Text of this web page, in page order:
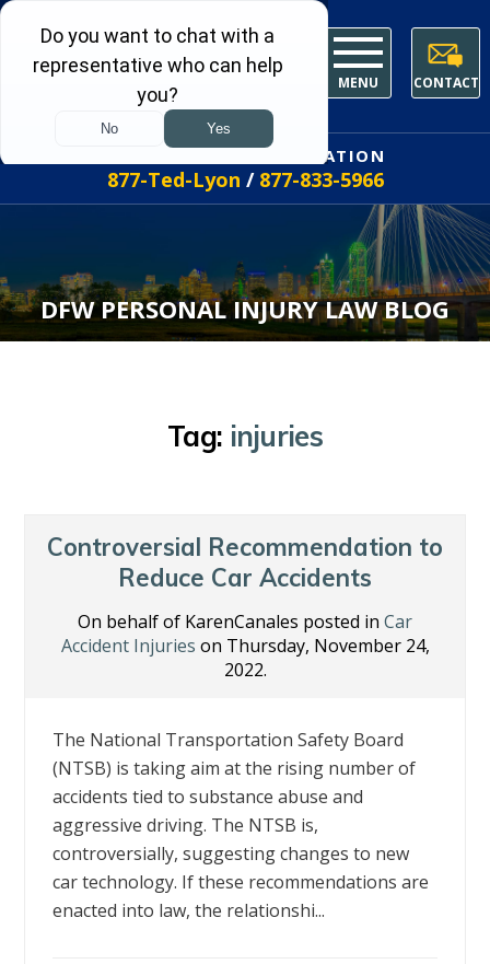
MENU CONTACT
FREE INITIAL CONSULTATION
877-Ted-Lyon / 877-833-5966
DFW PERSONAL INJURY LAW BLOG
Tag: injuries
Controversial Recommendation to
Reduce Car Accidents
On behalf of KarenCanales posted in Car
Accident Injuries on Thursday, November 24,
2022.
The National Transportation Safety Board
(NTSB) is taking aim at the rising number of
accidents tied to substance abuse and
aggressive driving. The NTSB is,
controversially, suggesting changes to new
car technology. If these recommendations are
enacted into law, the relationshi...